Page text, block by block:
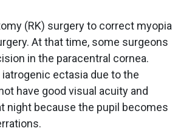
(RK) surgery to correct myopia
At that time, some surgeons
in the paracentral cornea.
ectasia due to the
have good visual acuity and
night because the pupil becomes